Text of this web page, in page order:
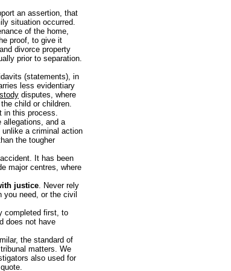
an assertion, that
situation occurred.
of the home,
proof, to give it
divorce property
prior to separation.
(statements), in
less evidentiary
disputes, where
child or children.
this process.
and a
a criminal action
the tougher
It has been
major centres, where
justice . Never rely
you need, or the civil
completed first, to
does not have
the standard of
matters. We
also used for